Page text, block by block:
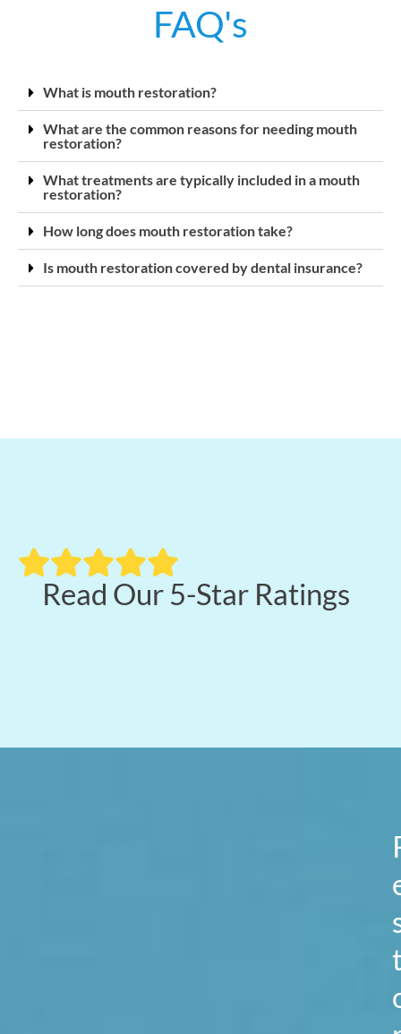
FAQ's
What is mouth restoration?
What are the common reasons for needing mouth
restoration?
What treatments are typically included in a mouth
restoration?
How long does mouth restoration take?
Is mouth restoration covered by dental insurance?
Read Our 5-Star Ratings